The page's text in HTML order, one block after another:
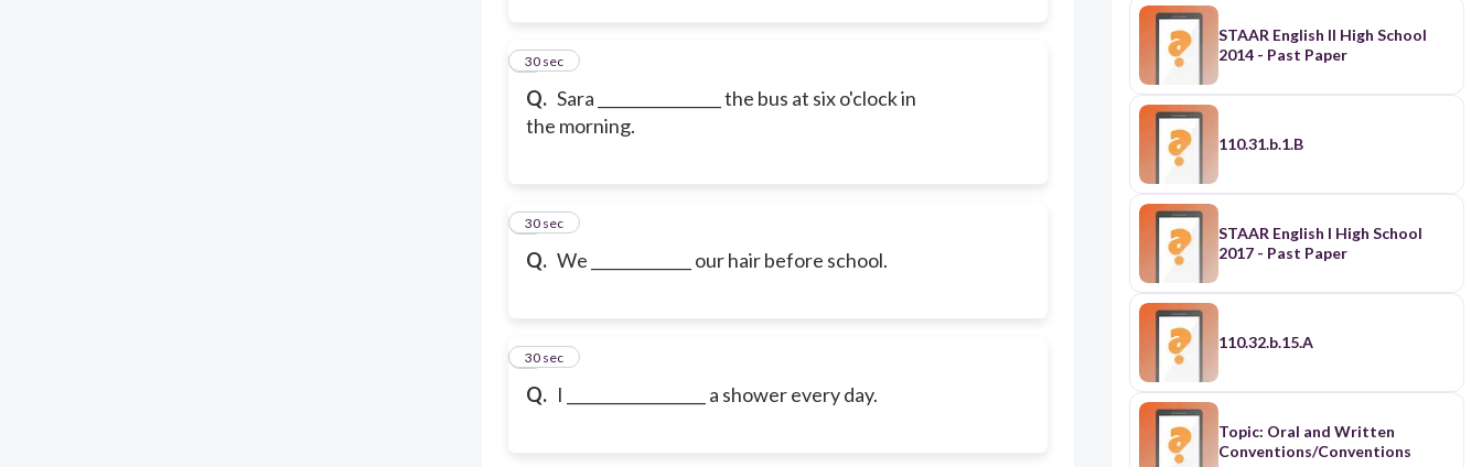
Q. Sara ________________ the bus at six o'clock in
the morning.
3
30 sec
Q. We _____________ our hair before school.
4
30 sec
Q. I __________________ a shower every day.
5
30 sec
STAAR English II High School
2014 - Past Paper
110.31.b.1.B
STAAR English I High School
2017 - Past Paper
110.32.b.15.A
Topic: Oral and Written
Conventions/Conventions